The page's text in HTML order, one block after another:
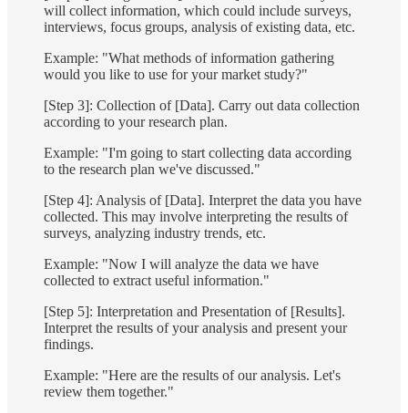
will collect information, which could include surveys,
interviews, focus groups, analysis of existing data, etc.
Example: "What methods of information gathering
would you like to use for your market study?"
[Step 3]: Collection of [Data]. Carry out data collection
according to your research plan.
Example: "I'm going to start collecting data according
to the research plan we've discussed."
[Step 4]: Analysis of [Data]. Interpret the data you have
collected. This may involve interpreting the results of
surveys, analyzing industry trends, etc.
Example: "Now I will analyze the data we have
collected to extract useful information."
[Step 5]: Interpretation and Presentation of [Results].
Interpret the results of your analysis and present your
findings.
Example: "Here are the results of our analysis. Let's
review them together."